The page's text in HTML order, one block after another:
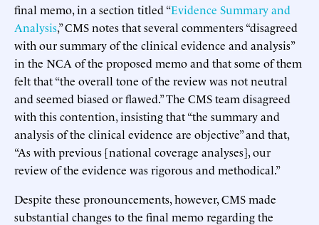
final memo, in a section titled “Evidence Summary and
Analysis,” CMS notes that several commenters “disagreed
with our summary of the clinical evidence and analysis”
in the NCA of the proposed memo and that some of them
felt that “the overall tone of the review was not neutral
and seemed biased or flawed.” The CMS team disagreed
with this contention, insisting that “the summary and
analysis of the clinical evidence are objective” and that,
“As with previous [national coverage analyses], our
review of the evidence was rigorous and methodical.”
Despite these pronouncements, however, CMS made
substantial changes to the final memo regarding the